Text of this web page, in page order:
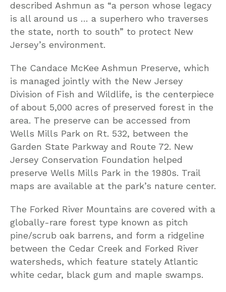
described Ashmun as “a person whose legacy
is all around us … a superhero who traverses
the state, north to south” to protect New
Jersey’s environment.
The Candace McKee Ashmun Preserve, which
is managed jointly with the New Jersey
Division of Fish and Wildlife, is the centerpiece
of about 5,000 acres of preserved forest in the
area. The preserve can be accessed from
Wells Mills Park on Rt. 532, between the
Garden State Parkway and Route 72. New
Jersey Conservation Foundation helped
preserve Wells Mills Park in the 1980s. Trail
maps are available at the park’s nature center.
The Forked River Mountains are covered with a
globally-rare forest type known as pitch
pine/scrub oak barrens, and form a ridgeline
between the Cedar Creek and Forked River
watersheds, which feature stately Atlantic
white cedar, black gum and maple swamps.